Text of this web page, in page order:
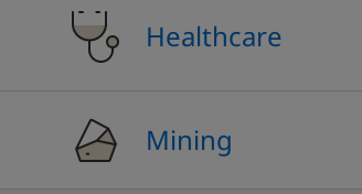
Healthcare
Mining